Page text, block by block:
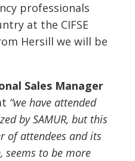
professionals
at the CIFSE
Hersill we will be
Sales Manager
“we have attended
by SAMUR, but this
of attendees and its
seems to be more